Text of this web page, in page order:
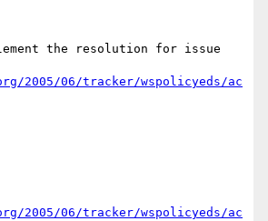
the resolution for issue
2005/06/tracker/wspolicyeds/ac
2005/06/tracker/wspolicyeds/ac